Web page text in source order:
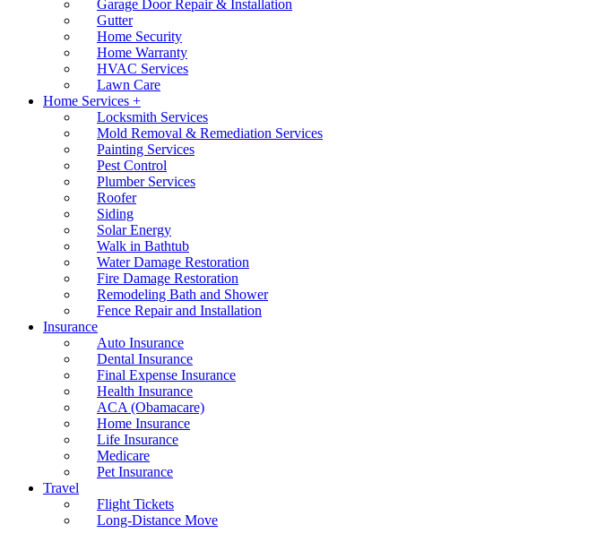
Garage Door Repair & Installation
Gutter
Home Security
Home Warranty
HVAC Services
Lawn Care
Home Services +
Locksmith Services
Mold Removal & Remediation Services
Painting Services
Pest Control
Plumber Services
Roofer
Siding
Solar Energy
Walk in Bathtub
Water Damage Restoration
Fire Damage Restoration
Remodeling Bath and Shower
Fence Repair and Installation
Insurance
Auto Insurance
Dental Insurance
Final Expense Insurance
Health Insurance
ACA (Obamacare)
Home Insurance
Life Insurance
Medicare
Pet Insurance
Travel
Flight Tickets
Long-Distance Move